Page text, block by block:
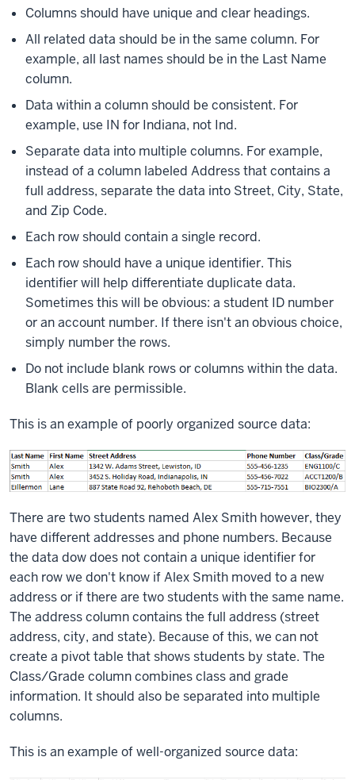
Columns should have unique and clear headings.
All related data should be in the same column. For
example, all last names should be in the Last Name
column.
Data within a column should be consistent. For
example, use IN for Indiana, not Ind.
Separate data into multiple columns. For example,
instead of a column labeled Address that contains a
full address, separate the data into Street, City, State,
and Zip Code.
Each row should contain a single record.
Each row should have a unique identifier. This
identifier will help differentiate duplicate data.
Sometimes this will be obvious: a student ID number
or an account number. If there isn't an obvious choice,
simply number the rows.
Do not include blank rows or columns within the data.
Blank cells are permissible.
This is an example of poorly organized source data:
There are two students named Alex Smith however, they
have different addresses and phone numbers. Because
the data dow does not contain a unique identifier for
each row we don't know if Alex Smith moved to a new
address or if there are two students with the same name.
The address column contains the full address (street
address, city, and state). Because of this, we can not
create a pivot table that shows students by state. The
Class/Grade column combines class and grade
information. It should also be separated into multiple
columns.
This is an example of well-organized source data: